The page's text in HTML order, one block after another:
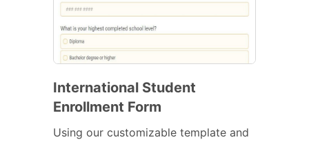
International Student
Enrollment Form
Using our customizable template and